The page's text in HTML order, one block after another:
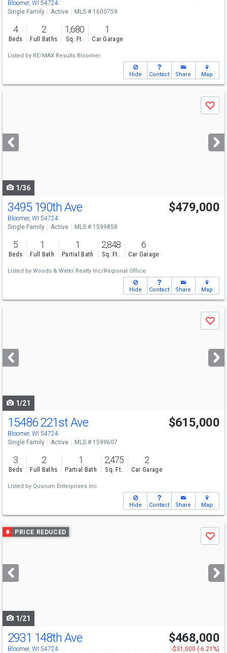
Bloomer, WI 54724
Single Family Active MLS # 1600759
4
Beds
2
Full Baths
1,680
Sq. Ft.
1
Car Garage
Listed by RE/MAX Results Bloomer
Hide Contact Share Map
next
buttons
Save
1/36
3495 190th Ave
Bloomer, WI 54724
$479,000
Single Family Active MLS # 1599858
5
Beds
1
Full Bath
1
Partial Bath
2,848
Sq. Ft.
6
Car Garage
Listed by Woods & Water Realty Inc/Regional Office
Hide Contact Share Map
next
buttons
Save
1/21
15486 221st Ave
Bloomer, WI 54724
$615,000
Single Family Active MLS # 1599607
3
Beds
2
Full Baths
1
Partial Bath
2,475
Sq. Ft.
2
Car Garage
Listed by Quorum Enterprises Inc
Hide Contact Share Map
Use
previous
next
buttons
PRICE REDUCED
Save
1/21
2931 148th Ave
Bloomer, WI 54724
$468,000
-$31,000 (-6.21%)